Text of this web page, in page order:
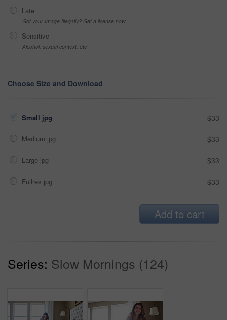
Late
Got your Image Illegally? Get a license now
Sensitive
Alcohol, sexual context, etc
Choose Size and Download
Small jpg $33
Medium jpg $33
Large jpg $33
Fullres jpg $33
Add to cart
Series: Slow Mornings (124)